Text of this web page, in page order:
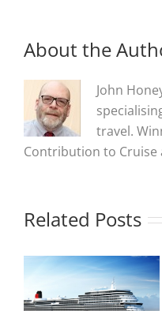
About the
John
travel.
Contribution to Cruise
Related Posts